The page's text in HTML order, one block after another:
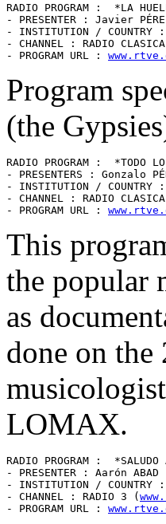
RADIO PROGRAM :  *LA
- PRESENTER : Javier
- INSTITUTION /
- CHANNEL : RADIO
- PROGRAM URL :
Program
(the
RADIO PROGRAM :  *TODO
- PRESENTERS : Gonzalo
- INSTITUTION /
- CHANNEL : RADIO
- PROGRAM URL :
This
the popular
as
done on the
LOMAX.
RADIO PROGRAM :
- PRESENTER : Aarón ABAD
- INSTITUTION /
- CHANNEL : RADIO 3 (
- PROGRAM URL :